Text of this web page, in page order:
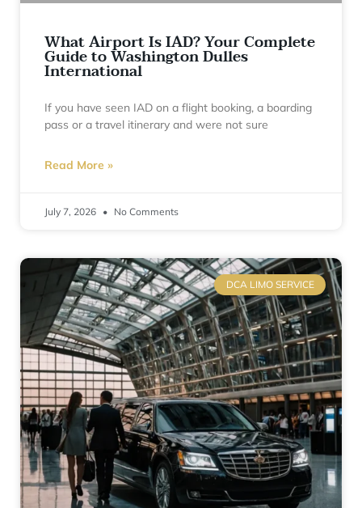
What Airport Is IAD? Your Complete
Guide to Washington Dulles
International
If you have seen IAD on a flight booking, a boarding
pass or a travel itinerary and were not sure
Read More »
July 7, 2026 No Comments
DCA LIMO SERVICE